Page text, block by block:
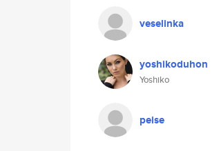
veselinka
yoshikoduhon
Yoshiko
peise